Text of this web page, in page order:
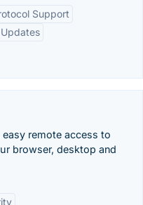
Support
remote access to
browser, desktop and